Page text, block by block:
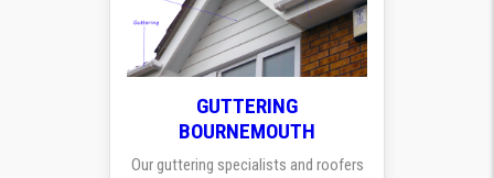
GUTTERING
BOURNEMOUTH
Our guttering specialists and roofers